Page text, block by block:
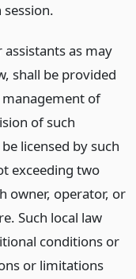
as may
shall be provided
of
of such
licensed by such
exceeding two
owner, operator, or
Such local law
conditions or
or limitations